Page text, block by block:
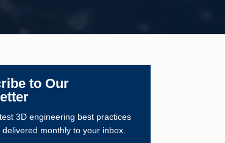
to Our
3D engineering best practices
monthly to your inbox.